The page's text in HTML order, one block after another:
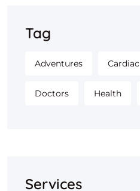
Tag
Adventures Cardiac
Doctors Health
Services